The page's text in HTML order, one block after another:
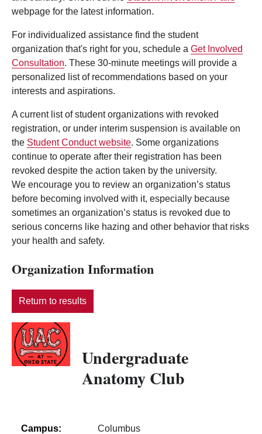
webpage for the latest information.
For individualized assistance find the student
organization that's right for you, schedule a Get Involved
Consultation. These 30-minute meetings will provide a
personalized list of recommendations based on your
interests and aspirations.
A current list of student organizations with revoked
registration, or under interim suspension is available on
the Student Conduct website. Some organizations
continue to operate after their registration has been
revoked despite the action taken by the university.
We encourage you to review an organization’s status
before becoming involved with it, especially because
sometimes an organization’s status is revoked due to
serious concerns like hazing and other behavior that risks
your health and safety.
Organization Information
Return to results
Undergraduate
Anatomy Club
Campus: Columbus